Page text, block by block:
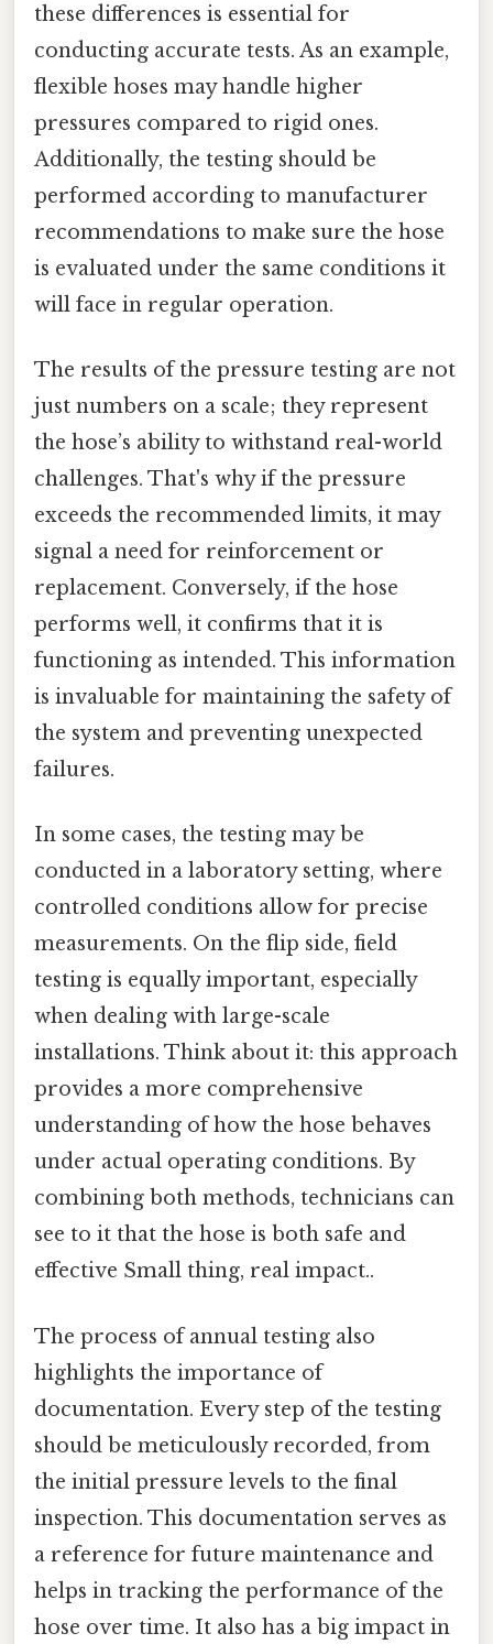
these differences is essential for
conducting accurate tests. As an example,
flexible hoses may handle higher
pressures compared to rigid ones.
Additionally, the testing should be
performed according to manufacturer
recommendations to make sure the hose
is evaluated under the same conditions it
will face in regular operation.
The results of the pressure testing are not
just numbers on a scale; they represent
the hose’s ability to withstand real-world
challenges. That's why if the pressure
exceeds the recommended limits, it may
signal a need for reinforcement or
replacement. Conversely, if the hose
performs well, it confirms that it is
functioning as intended. This information
is invaluable for maintaining the safety of
the system and preventing unexpected
failures.
In some cases, the testing may be
conducted in a laboratory setting, where
controlled conditions allow for precise
measurements. On the flip side, field
testing is equally important, especially
when dealing with large-scale
installations. Think about it: this approach
provides a more comprehensive
understanding of how the hose behaves
under actual operating conditions. By
combining both methods, technicians can
see to it that the hose is both safe and
effective Small thing, real impact..
The process of annual testing also
highlights the importance of
documentation. Every step of the testing
should be meticulously recorded, from
the initial pressure levels to the final
inspection. This documentation serves as
a reference for future maintenance and
helps in tracking the performance of the
hose over time. It also has a big impact in